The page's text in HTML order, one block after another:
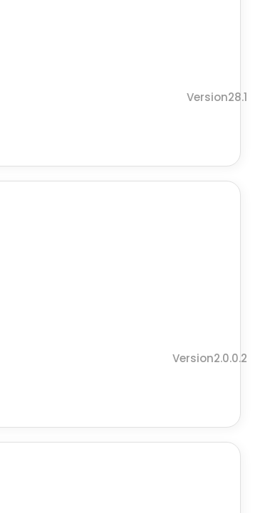
Version28.1
Version2.0.0.2